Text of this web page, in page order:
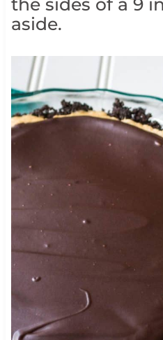
the sides of a 9
aside.